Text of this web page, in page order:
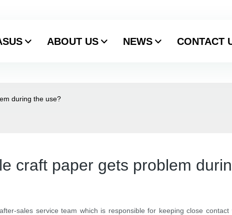
ABOUT US NEWS CONTACT
during the use?
craft paper gets problem
sales service team which is responsible for keeping close